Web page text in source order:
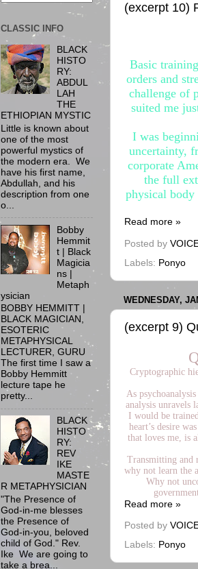
(excerpt 10)
Basic
orders and
challenge of
suited me
I was
uncertainty,
corporate
the full
physical
Read more »
Posted by
Labels: Ponyo
WEDNESDAY,
(excerpt 9)
Cryptographic
As
analysis unravels
I would be
heart’s desire
that loves me, is
Transmitting and
why not learn the
Why not
Read more »
Posted by
Labels: Ponyo
CLASSIC INFO
BLACK
HISTO
RY:
ABDUL
LAH
THE
ETHIOPIAN MYSTIC
Little is known about
one of the most
powerful mystics of
the modern era. We
have his first name,
Abdullah, and his
description from one
o...
Bobby
Hemmit
t | Black
Magicia
ns |
Metaph
ysician
BOBBY HEMMITT |
BLACK MAGICIAN,
ESOTERIC
METAPHYSICAL
LECTURER, GURU
The first time I saw a
Bobby Hemmitt
lecture tape he
pretty...
BLACK
HISTO
RY:
REV
IKE
MASTE
R METAPHYSICIAN
"The Presence of
God-in-me blesses
the Presence of
God-in-you, beloved
child of God." Rev.
Ike We are going to
take a brea...